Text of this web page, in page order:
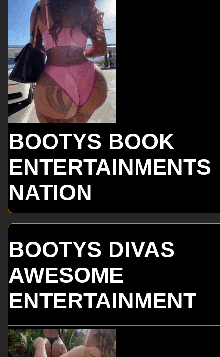
BOOTYS BOOK
ENTERTAINMENTS
NATION
BOOTYS DIVAS
AWESOME
ENTERTAINMENT